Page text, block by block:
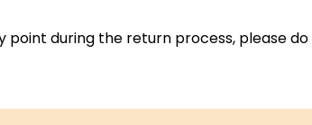
point during the return process, please